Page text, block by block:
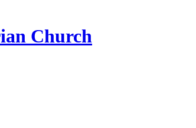
Church